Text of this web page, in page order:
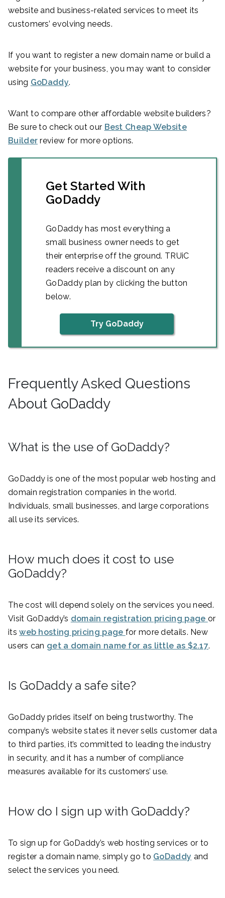
website and business-related services to meet its
customers’ evolving needs.
If you want to register a new domain name or build a
website for your business, you may want to consider
using GoDaddy.
Want to compare other affordable website builders?
Be sure to check out our Best Cheap Website
Builder review for more options.
Get Started With
GoDaddy
GoDaddy has most everything a
small business owner needs to get
their enterprise off the ground. TRUiC
readers receive a discount on any
GoDaddy plan by clicking the button
below.
Try GoDaddy
Frequently Asked Questions
About GoDaddy
What is the use of GoDaddy?
GoDaddy is one of the most popular web hosting and
domain registration companies in the world.
Individuals, small businesses, and large corporations
all use its services.
How much does it cost to use
GoDaddy?
The cost will depend solely on the services you need.
Visit GoDaddy’s domain registration pricing page or
itsweb hosting pricing page for more details. New
users can get a domain name for as little as $2.17.
Is GoDaddy a safe site?
GoDaddy prides itself on being trustworthy. The
company’s website states it never sells customer data
to third parties, it’s committed to leading the industry
in security, and it has a number of compliance
measures available for its customers’ use.
How do I sign up with GoDaddy?
To sign up for GoDaddy’s web hosting services or to
register a domain name, simply go to GoDaddy and
select the services you need.